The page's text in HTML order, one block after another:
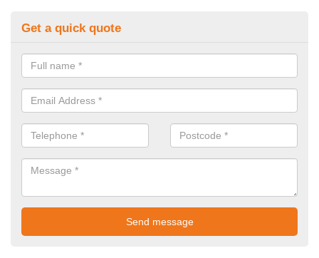
Get a quick quote